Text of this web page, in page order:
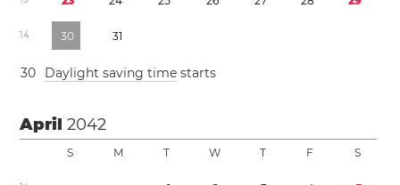
14 30 31
30 Daylight saving time starts
April2042
S M T W T F S